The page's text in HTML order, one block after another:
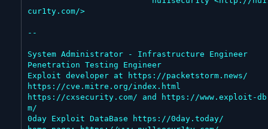
cur1ty.com/>
--
System Administrator - Infrastructure Engineer
Penetration Testing Engineer
Exploit developer at https://packetstorm.news/
https://cve.mitre.org/index.html
https://cxsecurity.com/ and https://www.exploit-
m/
0day Exploit DataBase https://0day.today/